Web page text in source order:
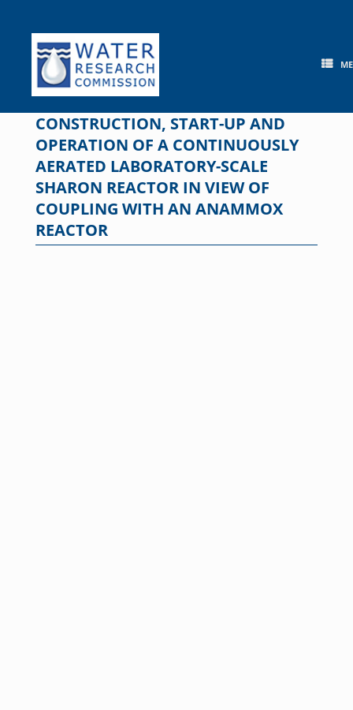
content
CONSTRUCTION, START-UP AND
OPERATION OF A CONTINUOUSLY
AERATED LABORATORY-SCALE
SHARON REACTOR IN VIEW OF
COUPLING WITH AN ANAMMOX
REACTOR